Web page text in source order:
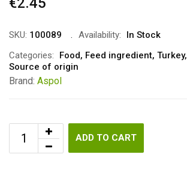
SKU: 100089 Availability:
In Stock
Categories:
Food, Feed ingredient, Turkey,
Source of origin
Brand: Aspol
ADD TO CART